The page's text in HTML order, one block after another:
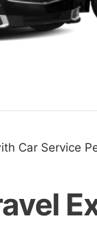
Car Service